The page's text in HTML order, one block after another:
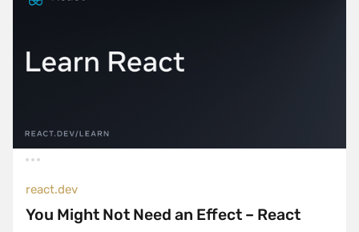
react.dev
You Might Not Need an Effect – React